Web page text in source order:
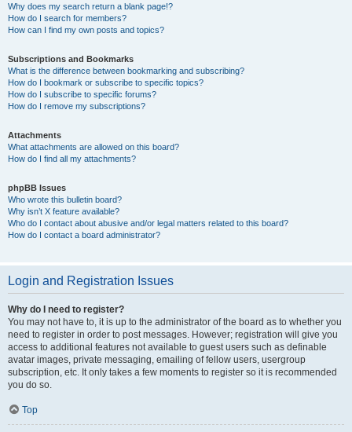
Why does my search return a blank page!?
How do I search for members?
How can I find my own posts and topics?
Subscriptions and Bookmarks
What is the difference between bookmarking and subscribing?
How do I bookmark or subscribe to specific topics?
How do I subscribe to specific forums?
How do I remove my subscriptions?
Attachments
What attachments are allowed on this board?
How do I find all my attachments?
phpBB Issues
Who wrote this bulletin board?
Why isn’t X feature available?
Who do I contact about abusive and/or legal matters related to this board?
How do I contact a board administrator?
Login and Registration Issues
Why do I need to register?
You may not have to, it is up to the administrator of the board as to whether you
need to register in order to post messages. However; registration will give you
access to additional features not available to guest users such as definable
avatar images, private messaging, emailing of fellow users, usergroup
subscription, etc. It only takes a few moments to register so it is recommended
you do so.
Top